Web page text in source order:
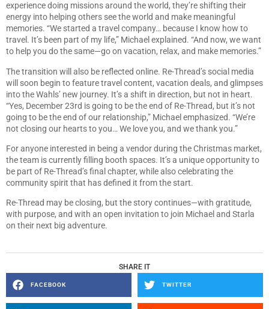
experience doing missions around the world, they’re shifting their
energy into helping others see the world and make meaningful
memories. “We started a travel company… because I know how to
travel. It’s been part of my life,” Michael explained. “And now, we want
to help you do the same—go on vacation, relax, and make memories.”
The transition will also be reflected online. Re-Thread’s social media
will soon begin to feature travel content, vacation deals, and glimpses
into the Wahls’ new journey. It’s a shift in direction, but not in heart.
“Yes, December 23rd is going to be the end of Re-Thread, but it’s not
going to be the end of our relationship,” Michael emphasized. “We’re
not closing our hearts to you… We love you, and we thank you.”
For anyone interested in being a vendor during the Christmas market,
the team is currently filling booth spaces. It’s a unique opportunity to
be part of Re-Thread’s final chapter, while also celebrating the
community spirit that has defined it from the start.
Re-Thread may be closing, but the story continues—with gratitude,
with purpose, and with an open invitation to join Michael and Starla
on their next big adventure.
SHARE IT
FACEBOOK TWITTER